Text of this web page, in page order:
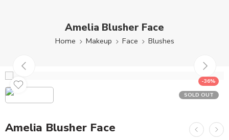
Amelia Blusher Face
Home Makeup Face Blushes
-36%
SOLD OUT
Amelia Blusher Face